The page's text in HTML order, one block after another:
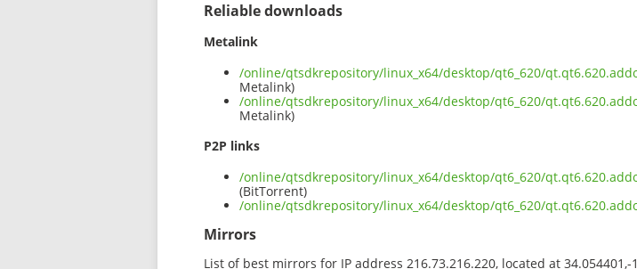
Reliable downloads
Metalink
/online/qtsdkrepository/linux_x64/desktop/qt6_620/
Metalink)
/online/qtsdkrepository/linux_x64/desktop/qt6_620/
Metalink)
P2P links
/online/qtsdkrepository/linux_x64/desktop/qt6_620/
(BitTorrent)
/online/qtsdkrepository/linux_x64/desktop/qt6_620/
Mirrors
List of best mirrors for IP address 216.73.216.220, located at